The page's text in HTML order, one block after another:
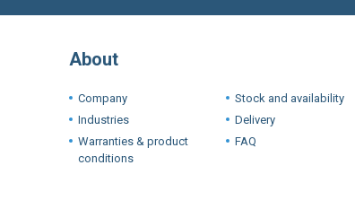
Company
Warranties & product
Stock and availability